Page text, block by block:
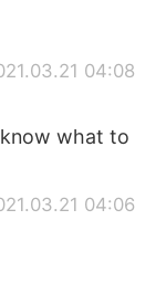
04:08
what to
04:06